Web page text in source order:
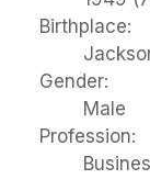
Birthplace:
Gender:
Male
Profession: